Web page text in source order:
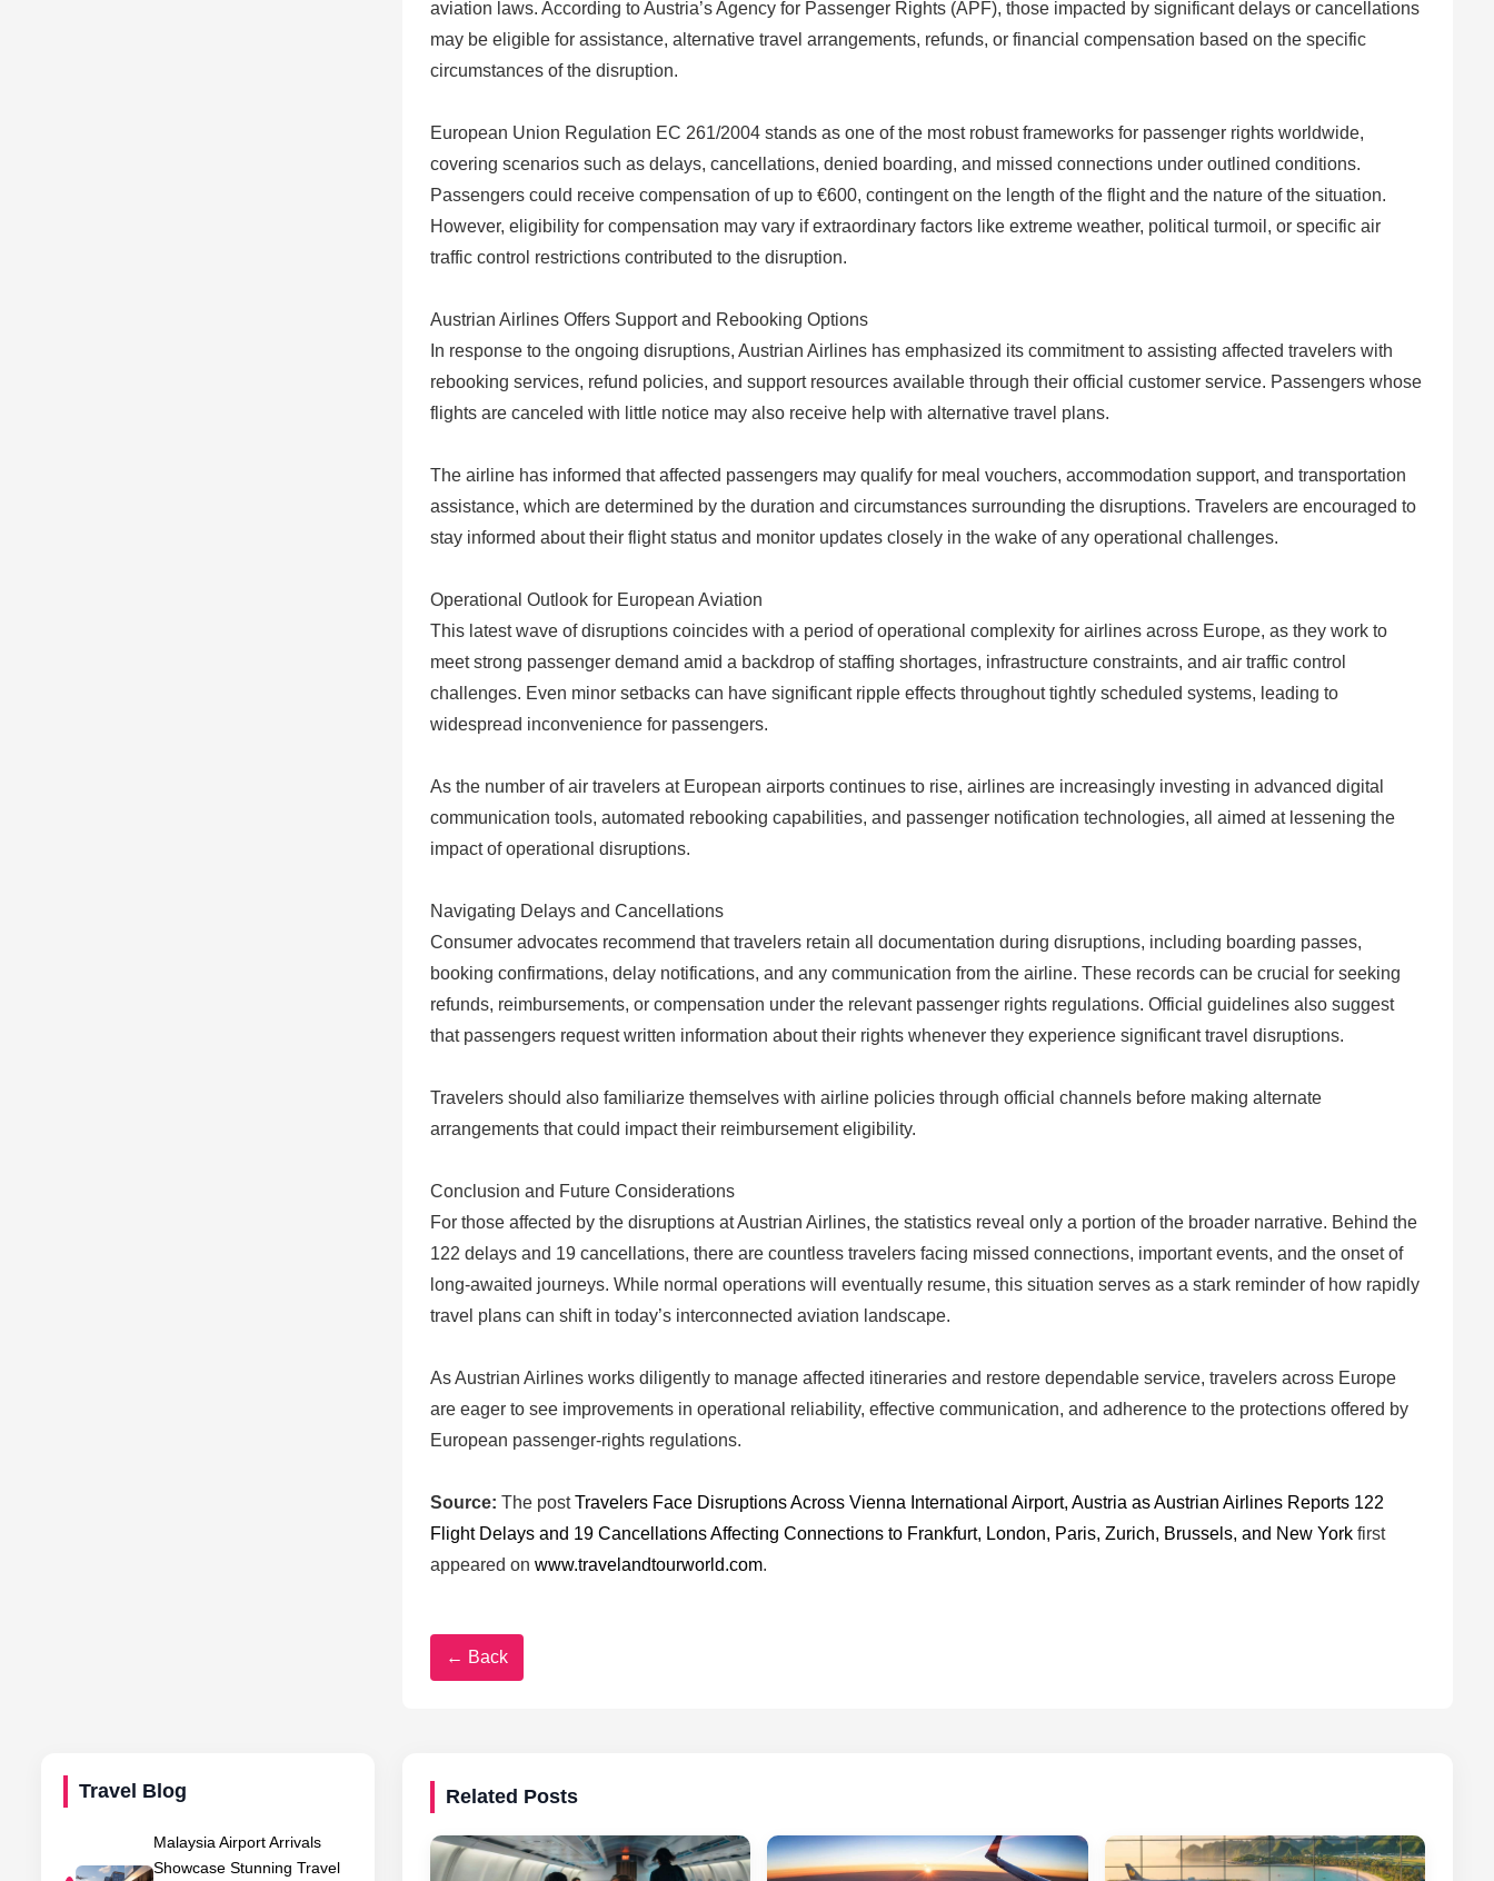
aviation laws. According to Austria’s Agency for Passenger Rights (APF), those impacted by significant delays or cancellations
may be eligible for assistance, alternative travel arrangements, refunds, or financial compensation based on the specific
circumstances of the disruption.
European Union Regulation EC 261/2004 stands as one of the most robust frameworks for passenger rights worldwide,
covering scenarios such as delays, cancellations, denied boarding, and missed connections under outlined conditions.
Passengers could receive compensation of up to €600, contingent on the length of the flight and the nature of the situation.
However, eligibility for compensation may vary if extraordinary factors like extreme weather, political turmoil, or specific air
traffic control restrictions contributed to the disruption.
Austrian Airlines Offers Support and Rebooking Options
In response to the ongoing disruptions, Austrian Airlines has emphasized its commitment to assisting affected travelers with
rebooking services, refund policies, and support resources available through their official customer service. Passengers whose
flights are canceled with little notice may also receive help with alternative travel plans.
The airline has informed that affected passengers may qualify for meal vouchers, accommodation support, and transportation
assistance, which are determined by the duration and circumstances surrounding the disruptions. Travelers are encouraged to
stay informed about their flight status and monitor updates closely in the wake of any operational challenges.
Operational Outlook for European Aviation
This latest wave of disruptions coincides with a period of operational complexity for airlines across Europe, as they work to
meet strong passenger demand amid a backdrop of staffing shortages, infrastructure constraints, and air traffic control
challenges. Even minor setbacks can have significant ripple effects throughout tightly scheduled systems, leading to
widespread inconvenience for passengers.
As the number of air travelers at European airports continues to rise, airlines are increasingly investing in advanced digital
communication tools, automated rebooking capabilities, and passenger notification technologies, all aimed at lessening the
impact of operational disruptions.
Navigating Delays and Cancellations
Consumer advocates recommend that travelers retain all documentation during disruptions, including boarding passes,
booking confirmations, delay notifications, and any communication from the airline. These records can be crucial for seeking
refunds, reimbursements, or compensation under the relevant passenger rights regulations. Official guidelines also suggest
that passengers request written information about their rights whenever they experience significant travel disruptions.
Travelers should also familiarize themselves with airline policies through official channels before making alternate
arrangements that could impact their reimbursement eligibility.
Conclusion and Future Considerations
For those affected by the disruptions at Austrian Airlines, the statistics reveal only a portion of the broader narrative. Behind the
122 delays and 19 cancellations, there are countless travelers facing missed connections, important events, and the onset of
long-awaited journeys. While normal operations will eventually resume, this situation serves as a stark reminder of how rapidly
travel plans can shift in today’s interconnected aviation landscape.
As Austrian Airlines works diligently to manage affected itineraries and restore dependable service, travelers across Europe
are eager to see improvements in operational reliability, effective communication, and adherence to the protections offered by
European passenger-rights regulations.
Source: The postTravelers Face Disruptions Across Vienna International Airport, Austria as Austrian Airlines Reports 122
Flight Delays and 19 Cancellations Affecting Connections to Frankfurt, London, Paris, Zurich, Brussels, and New York first
appeared on www.travelandtourworld.com.
← Back
Travel Blog
Malaysia Airport Arrivals
Showcase Stunning Travel
Related Posts